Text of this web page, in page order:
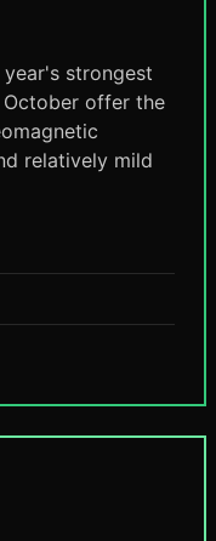
strongest
offer the
relatively mild